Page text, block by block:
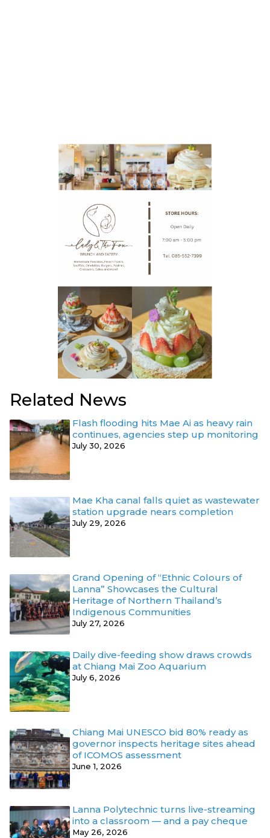
Related News
Flash flooding hits Mae Ai as heavy rain
continues, agencies step up monitoring
July 30, 2026
Mae Kha canal falls quiet as wastewater
station upgrade nears completion
July 29, 2026
Grand Opening of “Ethnic Colours of
Lanna” Showcases the Cultural
Heritage of Northern Thailand’s
Indigenous Communities
July 27, 2026
Daily dive-feeding show draws crowds
at Chiang Mai Zoo Aquarium
July 6, 2026
Chiang Mai UNESCO bid 80% ready as
governor inspects heritage sites ahead
of ICOMOS assessment
June 1, 2026
Lanna Polytechnic turns live-streaming
into a classroom — and a pay cheque
May 26, 2026